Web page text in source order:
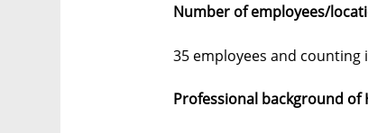
Number of employees/
35 employees and counting
Professional background of